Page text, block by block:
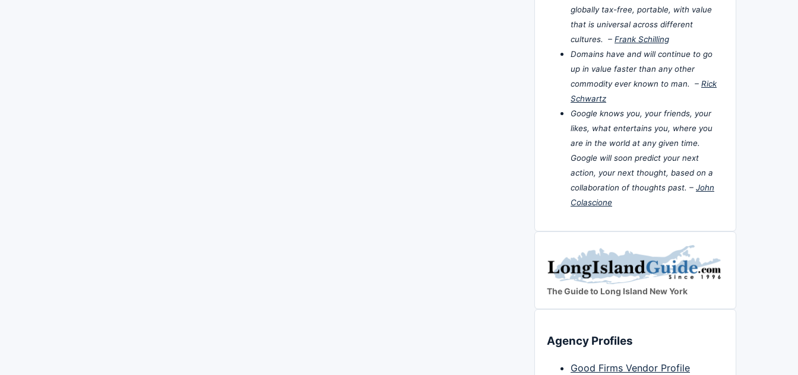
globally tax-free, portable, with value
that is universal across different
cultures. – Frank Schilling
Domains have and will continue to go
up in value faster than any other
commodity ever known to man. – Rick
Schwartz
Google knows you, your friends, your
likes, what entertains you, where you
are in the world at any given time.
Google will soon predict your next
action, your next thought, based on a
collaboration of thoughts past. – John
Colascione
The Guide to Long Island New York
Agency Profiles
Good Firms Vendor Profile